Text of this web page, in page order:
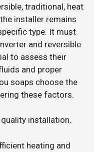
traditional, heat
installer remains
type. It must
and reversible
to assess their
and proper
soaps choose the
these factors.
installation.
heating and